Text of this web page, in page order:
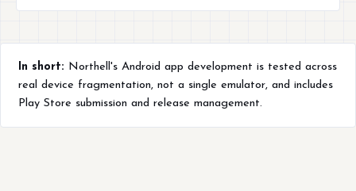
In short: Northell's Android app development is tested across
real device fragmentation, not a single emulator, and includes
Play Store submission and release management.